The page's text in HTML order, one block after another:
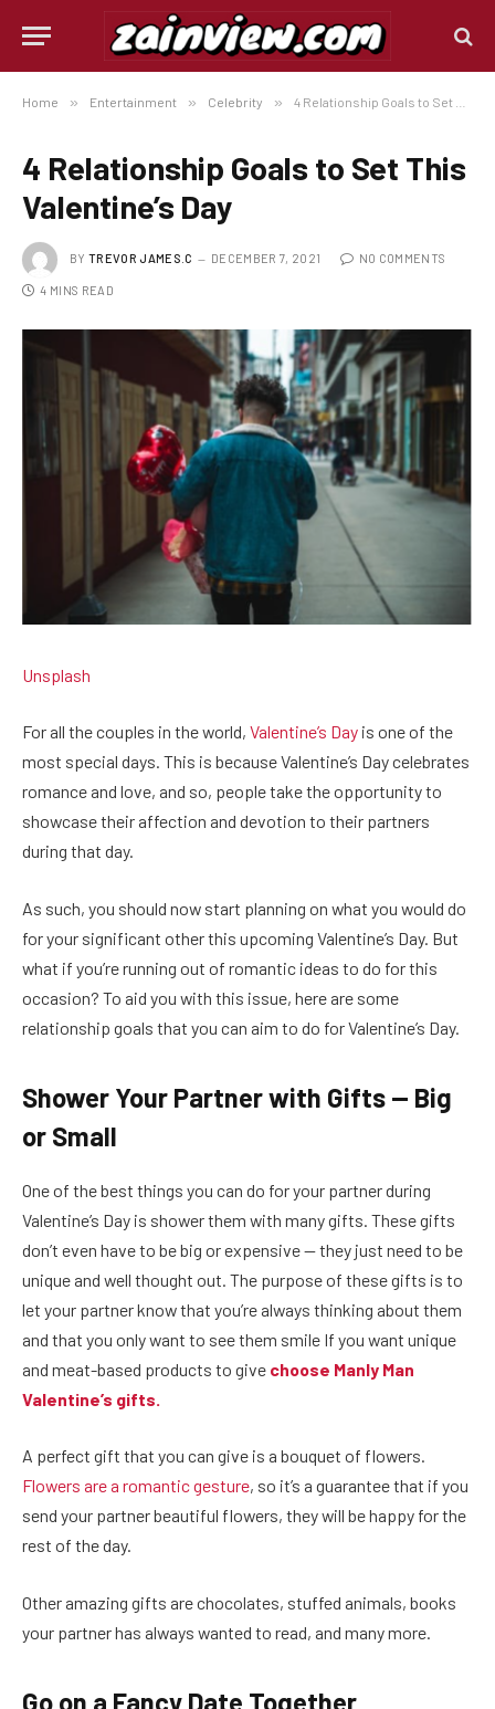
Home » Entertainment » Celebrity » 4 Relationship Goals to Set This Valentine’s Day
4 Relationship Goals to Set This
Valentine’s Day
BY TREVOR JAMES.C DECEMBER 7, 2021 NO COMMENTS
4 MINS READ
Unsplash
For all the couples in the world, Valentine’s Day is one of the
most special days. This is because Valentine’s Day celebrates
romance and love, and so, people take the opportunity to
showcase their affection and devotion to their partners
during that day.
As such, you should now start planning on what you would do
for your significant other this upcoming Valentine’s Day. But
what if you’re running out of romantic ideas to do for this
occasion? To aid you with this issue, here are some
relationship goals that you can aim to do for Valentine’s Day.
Shower Your Partner with Gifts — Big
or Small
One of the best things you can do for your partner during
Valentine’s Day is shower them with many gifts. These gifts
don’t even have to be big or expensive — they just need to be
unique and well thought out. The purpose of these gifts is to
let your partner know that you’re always thinking about them
and that you only want to see them smile If you want unique
and meat-based products to give choose Manly Man
Valentine’s gifts.
A perfect gift that you can give is a bouquet of flowers.
Flowers are a romantic gesture, so it’s a guarantee that if you
send your partner beautiful flowers, they will be happy for the
rest of the day.
Other amazing gifts are chocolates, stuffed animals, books
your partner has always wanted to read, and many more.
Go on a Fancy Date Together